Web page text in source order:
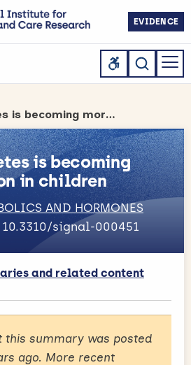
EVIDENCE
Type 2 diabetes is becoming more common in children
is becoming
in children
AND HORMONES
signal-000451
and related content
this summary was posted
ago. More recent